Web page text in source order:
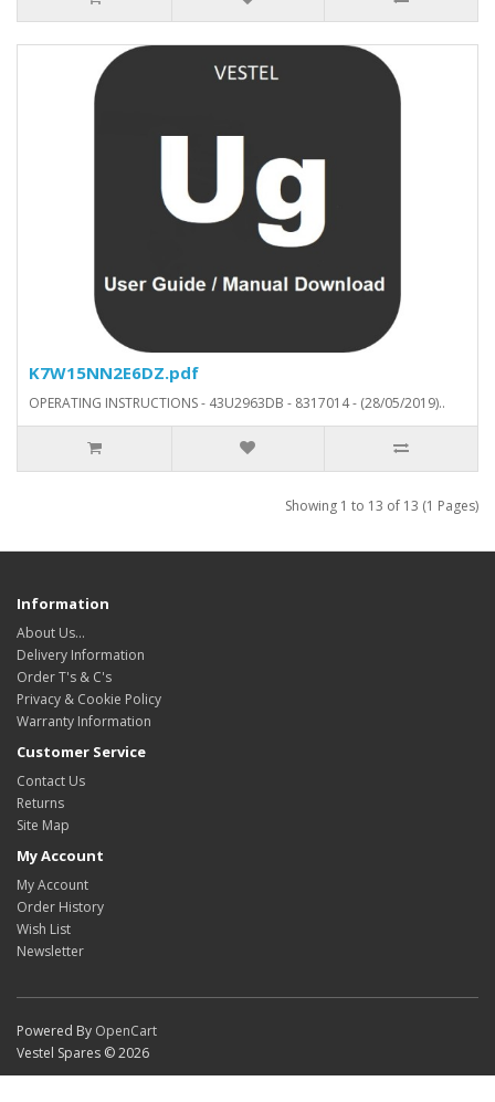
K7W15NN2E6DZ.pdf
OPERATING INSTRUCTIONS - 43U2963DB - 8317014 - (28/05/2019)..
Showing 1 to 13 of 13 (1 Pages)
Information
About Us…
Delivery Information
Order T's & C's
Privacy & Cookie Policy
Warranty Information
Customer Service
Contact Us
Returns
Site Map
My Account
My Account
Order History
Wish List
Newsletter
Powered By OpenCart
Vestel Spares © 2026